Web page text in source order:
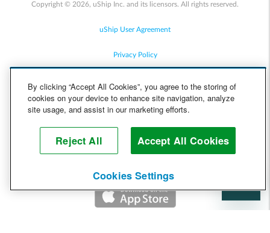
Copyright © 2026, uShip Inc. and its licensors. All rights reserved.
uShip User Agreement
Privacy Policy
Cookie Policy
Help
By clicking “Accept All Cookies”, you agree to the storing of
cookies on your device to enhance site navigation, analyze
site usage, and assist in our marketing efforts.
Reject All Accept All Cookies
Cookies Settings